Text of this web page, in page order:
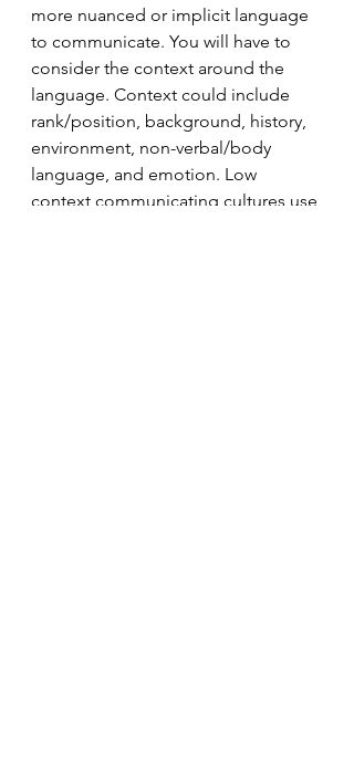
more nuanced or implicit language
to communicate. You will have to
consider the context around the
language. Context could include
rank/position, background, history,
environment, non-verbal/body
language, and emotion. Low
context communicating cultures use